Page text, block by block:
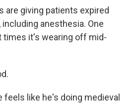
are giving patients expired
anesthesia. One
times it's wearing off mid-
feels like he's doing medieval